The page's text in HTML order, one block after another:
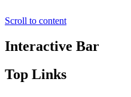
Scroll to content
Interactive Bar
Top Links